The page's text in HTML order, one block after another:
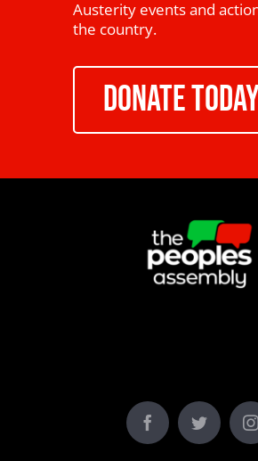
Austerity events and
the country.
DONATE